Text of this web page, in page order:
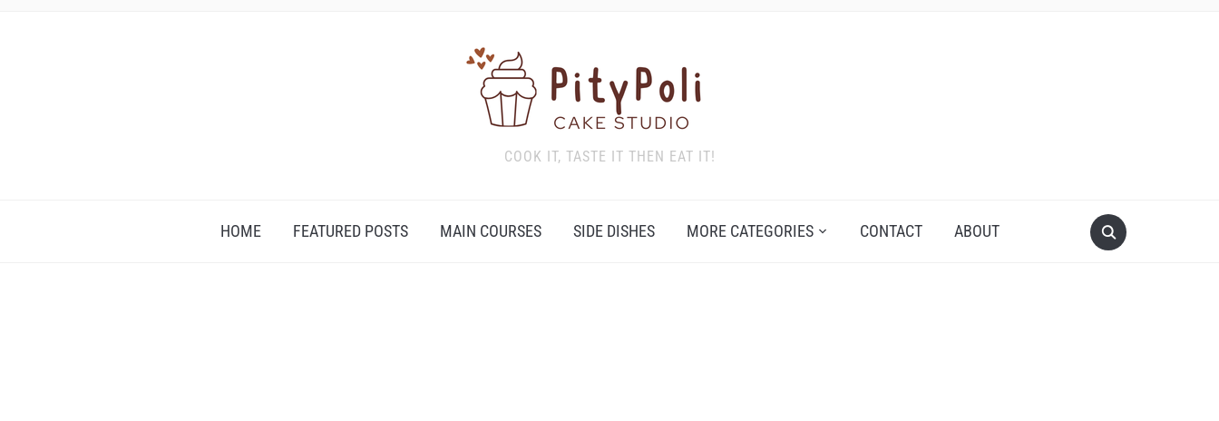
COOK IT, TASTE IT THEN EAT IT!
HOME FEATURED POSTS MAIN COURSES SIDE DISHES MORE CATEGORIES CONTACT ABOUT